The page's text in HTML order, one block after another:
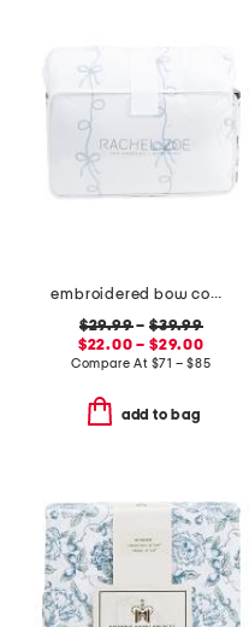
embroidered bow comforter set
$29.99–$39.99
$22.00 – $29.00
Compare At $71 – $85
add to bag